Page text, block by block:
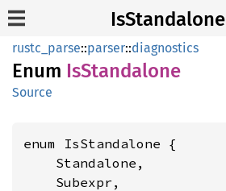
IsStandalone
rustc_parse::parser::diagnostics
Enum IsStandalone
Source
enum IsStandalone {
    Standalone,
    Subexpr,